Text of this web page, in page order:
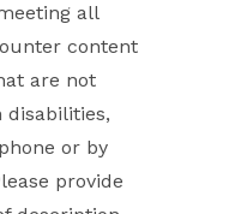
all
content
are not
disabilities,
or by
provide